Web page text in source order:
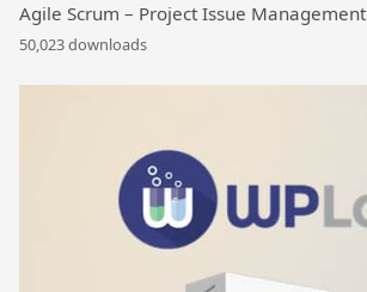
Agile Scrum – Project Issue Management
50,023 downloads